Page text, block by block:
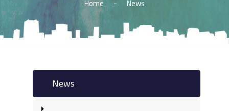
Home - News
News